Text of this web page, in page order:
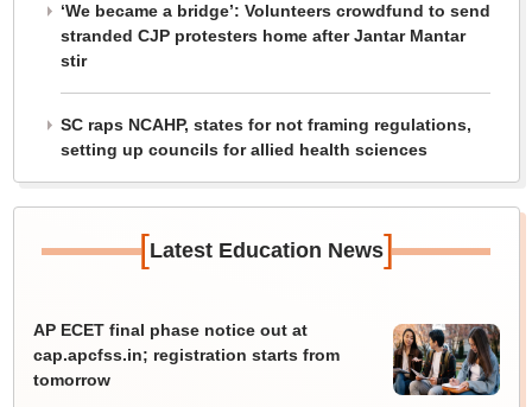
‘We became a bridge’: Volunteers crowdfund to send
stranded CJP protesters home after Jantar Mantar
stir
SC raps NCAHP, states for not framing regulations,
setting up councils for allied health sciences
[Latest Education News]
AP ECET final phase notice out at
cap.apcfss.in; registration starts from
tomorrow